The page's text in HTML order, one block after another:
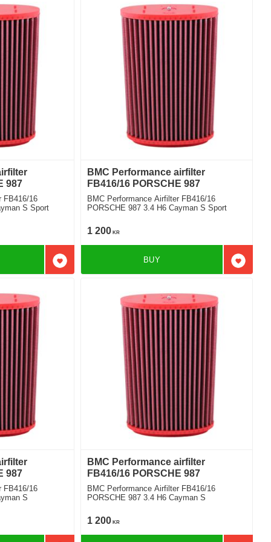
987
FB416/16
S Sport
Add to favorites
BMC Performance airfilter
FB416/16 PORSCHE 987
BMC Performance Airfilter FB416/16
PORSCHE 987 3.4 H6 Cayman S Sport
1 200 KR
Add to
BUY
987
FB416/16
S
BMC Performance airfilter
FB416/16 PORSCHE 987
BMC Performance Airfilter FB416/16
PORSCHE 987 3.4 H6 Cayman S
1 200 KR